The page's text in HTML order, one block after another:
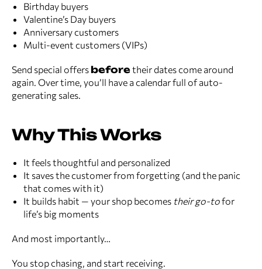
Birthday buyers
Valentine’s Day buyers
Anniversary customers
Multi-event customers (VIPs)
Send special offers beforetheir dates come around
again. Over time, you’ll have a calendar full of auto-
generating sales.
Why This Works
It feels thoughtful and personalized
It saves the customer from forgetting (and the panic
that comes with it)
It builds habit — your shop becomes their go-tofor
life’s big moments
And most importantly…
You stop chasing, and start receiving.